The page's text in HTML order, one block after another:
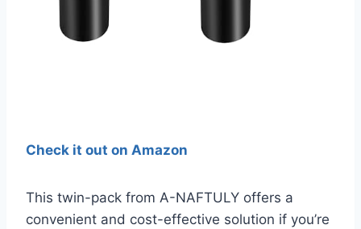
Check it out on Amazon
This twin-pack from A-NAFTULY offers a
convenient and cost-effective solution if you’re